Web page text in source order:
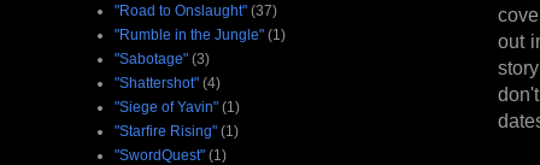
out
"Road to Onslaught" (37)
"Rumble in the Jungle" (1)
"Sabotage" (3)
"Shattershot" (4)
"Siege of Yavin" (1)
"Starfire Rising" (1)
"SwordQuest" (1)